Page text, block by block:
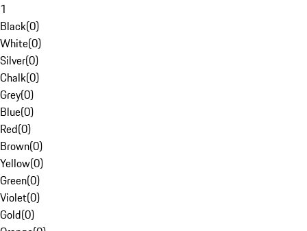
1
Black(0)
White(0)
Silver(0)
Chalk(0)
Grey(0)
Blue(0)
Red(0)
Brown(0)
Yellow(0)
Green(0)
Violet(0)
Gold(0)